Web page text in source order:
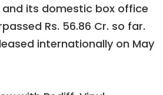
and its domestic box office
Rs. 56.86 Cr. so far.
internationally on May